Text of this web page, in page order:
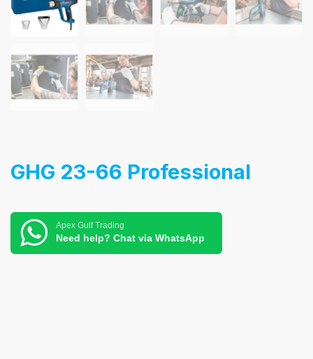
GHG 23-66 Professional
Apex Gulf Trading
Need help? Chat via WhatsApp